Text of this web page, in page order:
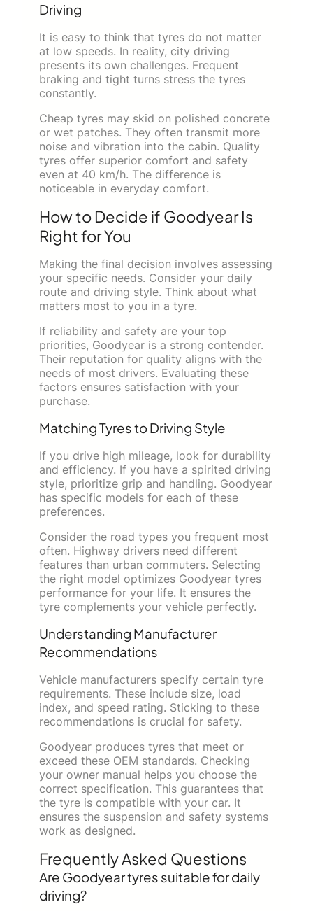
Driving
It is easy to think that tyres do not matter
at low speeds. In reality, city driving
presents its own challenges. Frequent
braking and tight turns stress the tyres
constantly.
Cheap tyres may skid on polished concrete
or wet patches. They often transmit more
noise and vibration into the cabin. Quality
tyres offer superior comfort and safety
even at 40 km/h. The difference is
noticeable in everyday comfort.
How to Decide if Goodyear Is
Right for You
Making the final decision involves assessing
your specific needs. Consider your daily
route and driving style. Think about what
matters most to you in a tyre.
If reliability and safety are your top
priorities, Goodyear is a strong contender.
Their reputation for quality aligns with the
needs of most drivers. Evaluating these
factors ensures satisfaction with your
purchase.
Matching Tyres to Driving Style
If you drive high mileage, look for durability
and efficiency. If you have a spirited driving
style, prioritize grip and handling. Goodyear
has specific models for each of these
preferences.
Consider the road types you frequent most
often. Highway drivers need different
features than urban commuters. Selecting
the right model optimizes Goodyear tyres
performance for your life. It ensures the
tyre complements your vehicle perfectly.
Understanding Manufacturer
Recommendations
Vehicle manufacturers specify certain tyre
requirements. These include size, load
index, and speed rating. Sticking to these
recommendations is crucial for safety.
Goodyear produces tyres that meet or
exceed these OEM standards. Checking
your owner manual helps you choose the
correct specification. This guarantees that
the tyre is compatible with your car. It
ensures the suspension and safety systems
work as designed.
Frequently Asked Questions
Are Goodyear tyres suitable for daily
driving?